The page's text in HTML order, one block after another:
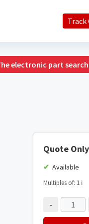
Track
electronic part
Quote Only
Available
Multiples of: 1 ℹ️
-